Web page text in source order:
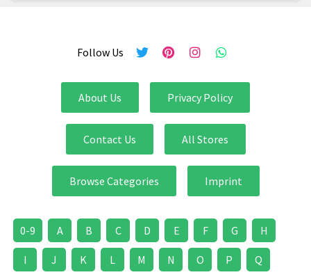
Follow Us
About Us Privacy Policy
Contact Us All Stores
Browse Categories Imprint
0-9 A B C D E F G H
I J K L M N O P Q